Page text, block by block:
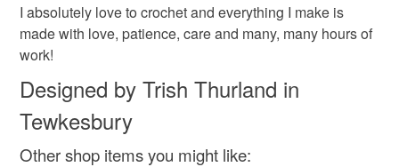
Cream
I absolutely love to crochet and everything I make is
made with love, patience, care and many, many hours of
work!
Designed by Trish Thurland in
Tewkesbury
Other shop items you might like: